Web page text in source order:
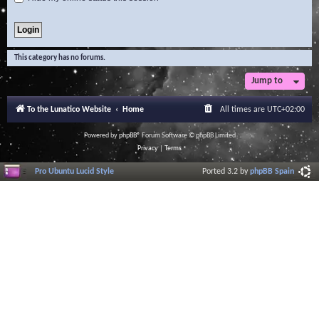
This category has no forums.
Jump to
To the Lunatico Website Home All times are UTC+02:00
Powered byphpBB® Forum Software © phpBB Limited
Privacy| Terms
Pro Ubuntu Lucid Style Ported 3.2 byphpBB Spain